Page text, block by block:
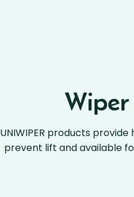
UNIWIPER products
prevent lift and available